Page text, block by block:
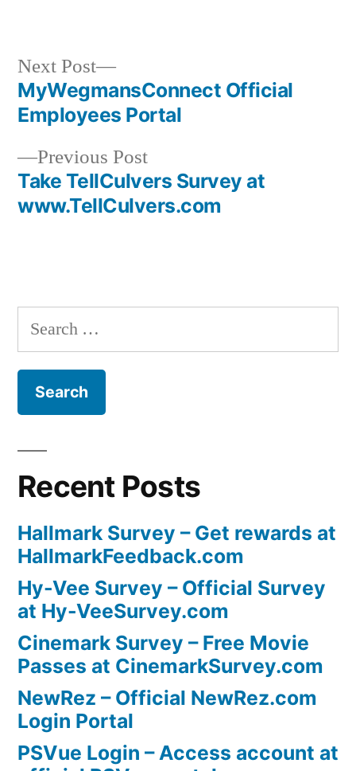
Post
navigation
Previous PostPrevious
post:
Take TellCulvers Survey at
www.TellCulvers.com
Next Post
Next
post:
MyWegmansConnect Official
Employees Portal
Search
for:
Recent Posts
Hallmark Survey – Get rewards at
HallmarkFeedback.com
Hy-Vee Survey – Official Survey
at Hy-VeeSurvey.com
Cinemark Survey – Free Movie
Passes at CinemarkSurvey.com
NewRez – Official NewRez.com
Login Portal
PSVue Login – Access account at